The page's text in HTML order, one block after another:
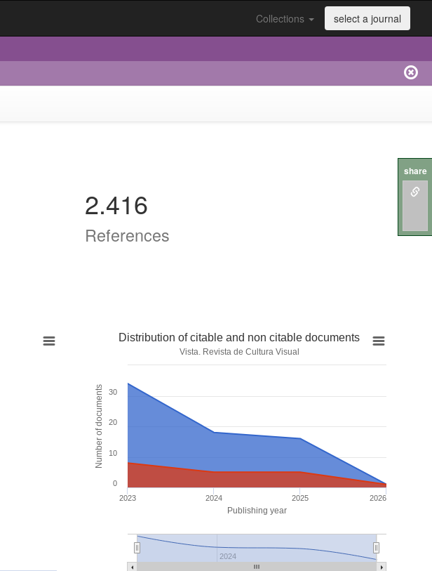
Collections select a journal
2.416
References
Publishing year
Number of documents
Distribution of citable and non citable documents
Vista. Revista de Cultura Visual
2023 2024 2025 2026
2024
0
10
20
30
share